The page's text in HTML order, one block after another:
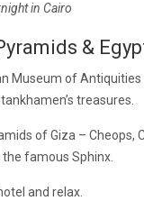
in Cairo
&
Museum of
treasures.
of Giza – Cheops,
the famous Sphinx.
and relax.